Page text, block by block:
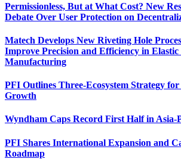
Permissionless, But at What Cost? New
Debate Over User Protection on
Matech Develops New Riveting Hole
Improve Precision and Efficiency in
Manufacturing
PFI Outlines Three-Ecosystem Strategy
Growth
Wyndham Caps Record First Half in Asia-
PFI Shares International Expansion and
Roadmap